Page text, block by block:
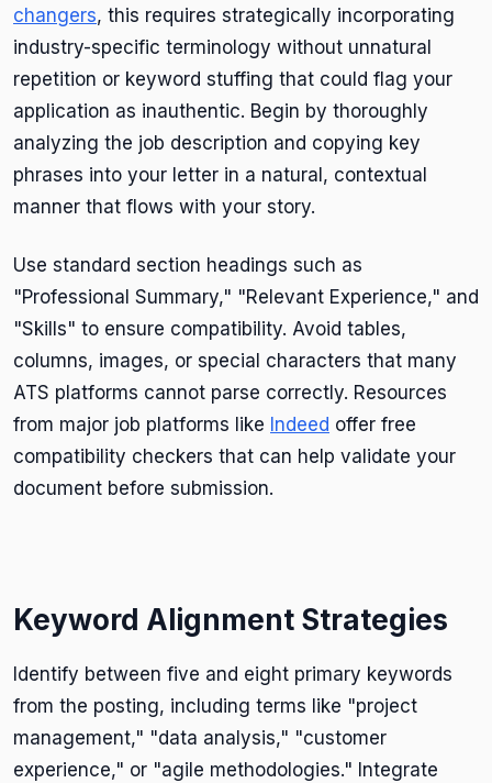
changers, this requires strategically incorporating
industry-specific terminology without unnatural
repetition or keyword stuffing that could flag your
application as inauthentic. Begin by thoroughly
analyzing the job description and copying key
phrases into your letter in a natural, contextual
manner that flows with your story.
Use standard section headings such as
"Professional Summary," "Relevant Experience," and
"Skills" to ensure compatibility. Avoid tables,
columns, images, or special characters that many
ATS platforms cannot parse correctly. Resources
from major job platforms like Indeed offer free
compatibility checkers that can help validate your
document before submission.
Keyword Alignment Strategies
Identify between five and eight primary keywords
from the posting, including terms like "project
management," "data analysis," "customer
experience," or "agile methodologies." Integrate